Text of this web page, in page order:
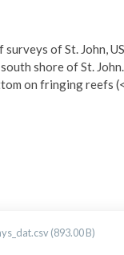
of St. John,
shore of St.
on fringing reefs
(893.00 B)